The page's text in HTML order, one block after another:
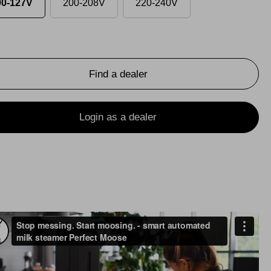
127V 200-208V 220-240V
Find a dealer
Login as a dealer